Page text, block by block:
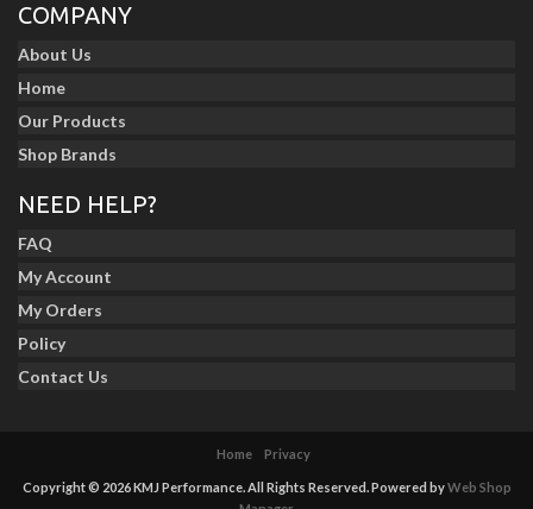
COMPANY
About Us
Home
Our Products
Shop Brands
NEED HELP?
FAQ
My Account
My Orders
Policy
Contact Us
Home Privacy
Copyright © 2026 KMJ Performance. All Rights Reserved.Powered byWeb Shop